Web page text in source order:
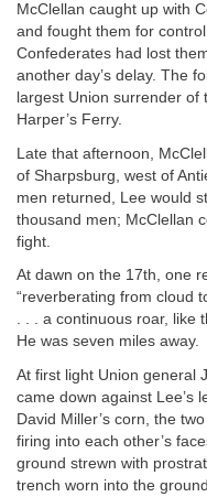
McClellan caught up with
and fought them for
Confederates had lost
another day’s delay. The
largest Union surrender
Harper’s Ferry.
Late that afternoon,
of Sharpsburg, west of
men returned, Lee would
thousand men; McClellan
fight.
At dawn on the 17th, one
“reverberating from cloud
. . . a continuous roar, like
He was seven miles away.
At first light Union general
came down against Lee’s
David Miller’s corn, the
firing into each other’s
ground strewn with
trench worn into the